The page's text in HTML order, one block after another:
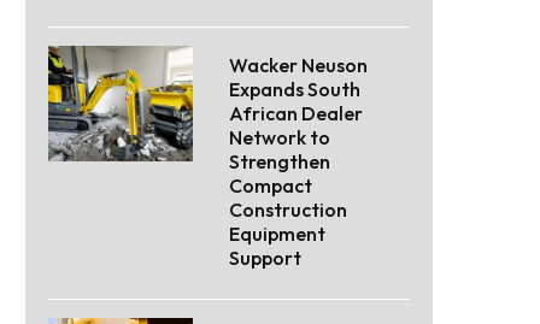
Wacker Neuson
Expands South
African Dealer
Network to
Strengthen
Compact
Construction
Equipment
Support